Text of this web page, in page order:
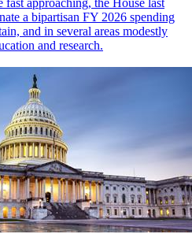
a bipartisan FY 2026 spending
and in several areas modestly
and research.